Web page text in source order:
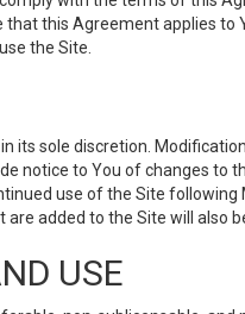
this Agreement applies
the Site.
its sole discretion.
notice to You of changes
use of the Site
added to the Site will also
USE